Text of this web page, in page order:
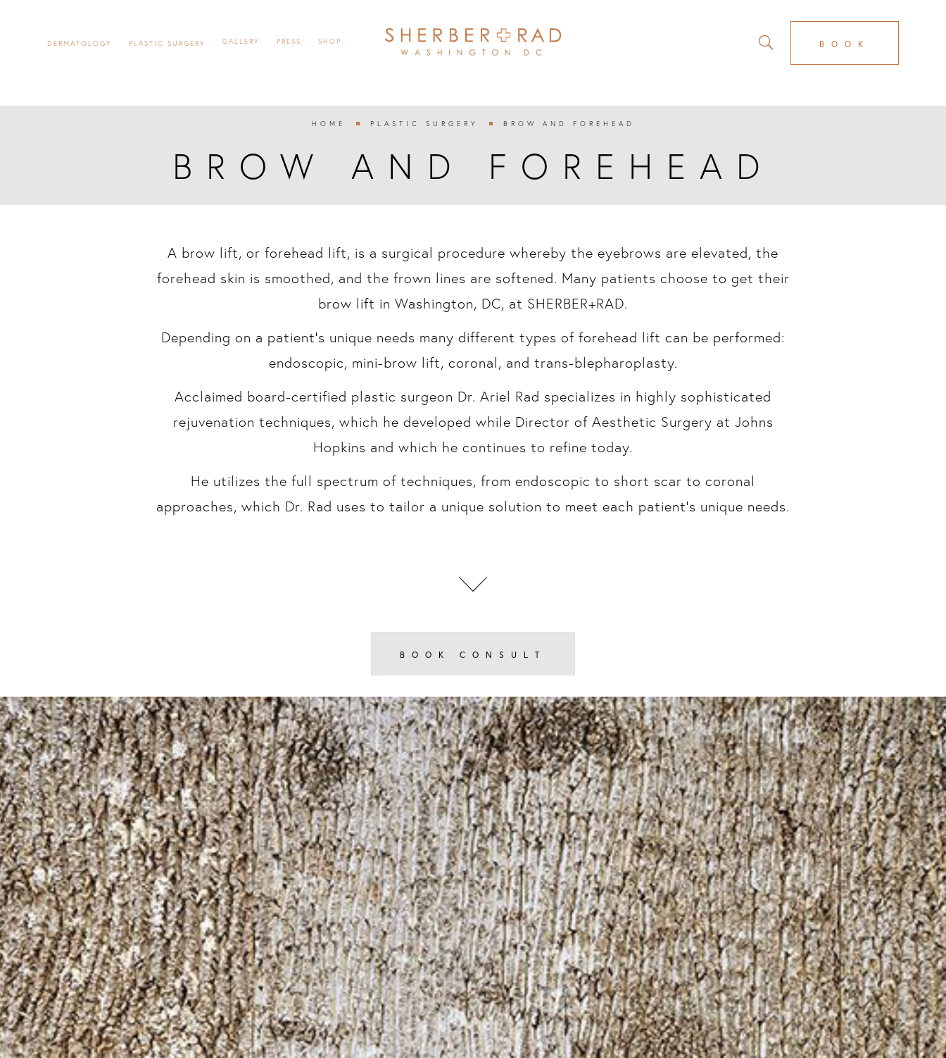
BOOK
DERMATOLOGY PLASTIC SURGERY GALLERY PRESS SHOP
HOME PLASTIC SURGERY BROW AND FOREHEAD
BROW AND FOREHEAD
A brow lift, or forehead lift, is a surgical procedure whereby the eyebrows are elevated, the
forehead skin is smoothed, and the frown lines are softened. Many patients choose to get their
brow lift in Washington, DC, at SHERBER+RAD.
Depending on a patient’s unique needs many different types of forehead lift can be performed:
endoscopic, mini-brow lift, coronal, and trans-blepharoplasty.
Acclaimed board-certified plastic surgeon Dr. Ariel Rad specializes in highly sophisticated
rejuvenation techniques, which he developed while Director of Aesthetic Surgery at Johns
Hopkins and which he continues to refine today.
He utilizes the full spectrum of techniques, from endoscopic to short scar to coronal
approaches, which Dr. Rad uses to tailor a unique solution to meet each patient’s unique needs.
BOOK CONSULT